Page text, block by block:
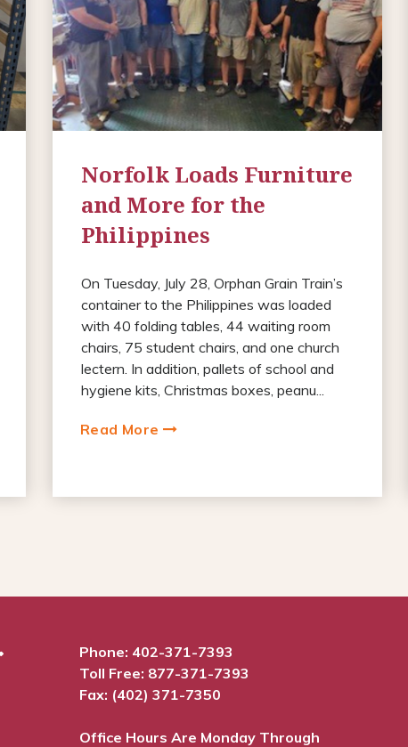
Norfolk Loads Furniture
and More for the
Philippines
On Tuesday, July 28, Orphan Grain Train’s
container to the Philippines was loaded
with 40 folding tables, 44 waiting room
chairs, 75 student chairs, and one church
lectern. In addition, pallets of school and
hygiene kits, Christmas boxes, peanu...
Read More
Phone: 402-371-7393
Toll Free: 877-371-7393
Fax: (402) 371-7350
Office Hours Are Monday Through